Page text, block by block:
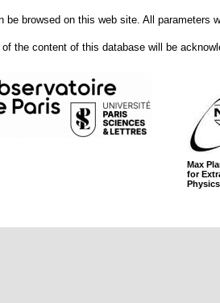
be browsed on this web site. All parameters
the content of this database will be
Max
for
Physics